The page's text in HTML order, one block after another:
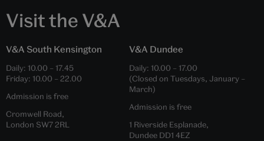
Visit the V&A
V&A South Kensington
Daily: 10.00 – 17.45
Friday: 10.00 – 22.00
Admission is free
Cromwell Road,
London SW7 2RL
V&A Dundee
Daily: 10.00 – 17.00
(Closed on Tuesdays, January –
March)
Admission is free
1 Riverside Esplanade,
Dundee DD1 4EZ